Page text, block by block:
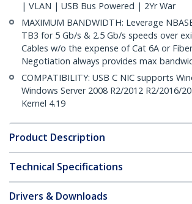
| VLAN | USB Bus Powered | 2Yr War
MAXIMUM BANDWIDTH: Leverage
TB3 for 5 Gb/s & 2.5 Gb/s speeds over
Cables w/o the expense of Cat 6A or
Negotiation always provides max
COMPATIBILITY: USB C NIC supports
Windows Server 2008 R2/2012 R2/2016/
Kernel 4.19
Product Description
Technical Specifications
Drivers & Downloads